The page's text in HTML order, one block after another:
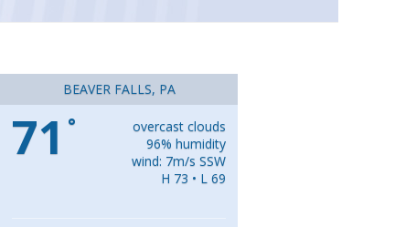
BEAVER FALLS, PA
71 °
overcast clouds
96% humidity
wind: 7m/s SSW
H 73 • L 69